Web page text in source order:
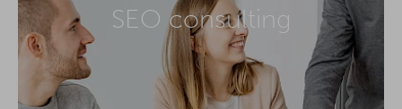
SEO consulting